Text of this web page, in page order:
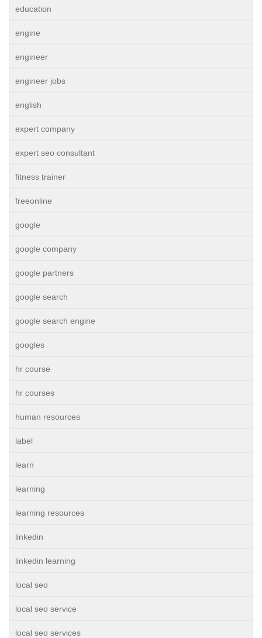
education
engine
engineer
engineer jobs
english
expert company
expert seo consultant
fitness trainer
freeonline
google
google company
google partners
google search
google search engine
googles
hr course
hr courses
human resources
label
learn
learning
learning resources
linkedin
linkedin learning
local seo
local seo service
local seo services